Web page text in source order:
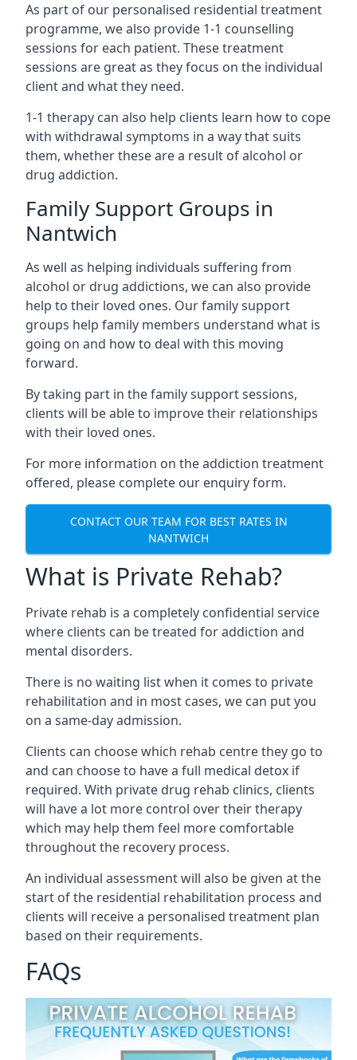
As part of our personalised residential treatment
programme, we also provide 1-1 counselling
sessions for each patient. These treatment
sessions are great as they focus on the individual
client and what they need.
1-1 therapy can also help clients learn how to cope
with withdrawal symptoms in a way that suits
them, whether these are a result of alcohol or
drug addiction.
Family Support Groups in
Nantwich
As well as helping individuals suffering from
alcohol or drug addictions, we can also provide
help to their loved ones. Our family support
groups help family members understand what is
going on and how to deal with this moving
forward.
By taking part in the family support sessions,
clients will be able to improve their relationships
with their loved ones.
For more information on the addiction treatment
offered, please complete our enquiry form.
CONTACT OUR TEAM FOR BEST RATES IN
NANTWICH
What is Private Rehab?
Private rehab is a completely confidential service
where clients can be treated for addiction and
mental disorders.
There is no waiting list when it comes to private
rehabilitation and in most cases, we can put you
on a same-day admission.
Clients can choose which rehab centre they go to
and can choose to have a full medical detox if
required. With private drug rehab clinics, clients
will have a lot more control over their therapy
which may help them feel more comfortable
throughout the recovery process.
An individual assessment will also be given at the
start of the residential rehabilitation process and
clients will receive a personalised treatment plan
based on their requirements.
FAQs